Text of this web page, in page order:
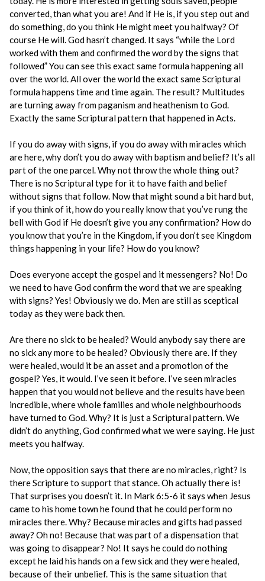
converted, than what you are! And if He is, if you step out and
do something, do you think He might meet you halfway? Of
course He will. God hasn’t changed. It says “while the Lord
worked with them and confirmed the word by the signs that
followed” You can see this exact same formula happening all
over the world. All over the world the exact same Scriptural
formula happens time and time again. The result? Multitudes
are turning away from paganism and heathenism to God.
Exactly the same Scriptural pattern that happened in Acts.
If you do away with signs, if you do away with miracles which
are here, why don’t you do away with baptism and belief? It’s all
part of the one parcel. Why not throw the whole thing out?
There is no Scriptural type for it to have faith and belief
without signs that follow. Now that might sound a bit hard but,
if you think of it, how do you really know that you’ve rung the
bell with God if He doesn’t give you any confirmation? How do
you know that you’re in the Kingdom, if you don’t see Kingdom
things happening in your life? How do you know?
Does everyone accept the gospel and it messengers? No! Do
we need to have God confirm the word that we are speaking
with signs? Yes! Obviously we do. Men are still as sceptical
today as they were back then.
Are there no sick to be healed? Would anybody say there are
no sick any more to be healed? Obviously there are. If they
were healed, would it be an asset and a promotion of the
gospel? Yes, it would. I’ve seen it before. I’ve seen miracles
happen that you would not believe and the results have been
incredible, where whole families and whole neighbourhoods
have turned to God. Why? It is just a Scriptural pattern. We
didn’t do anything, God confirmed what we were saying. He just
meets you halfway.
Now, the opposition says that there are no miracles, right? Is
there Scripture to support that stance. Oh actually there is!
That surprises you doesn’t it. In Mark 6:5-6 it says when Jesus
came to his home town he found that he could perform no
miracles there. Why? Because miracles and gifts had passed
away? Oh no! Because that was part of a dispensation that
was going to disappear? No! It says he could do nothing
except he laid his hands on a few sick and they were healed,
because of their unbelief. This is the same situation that